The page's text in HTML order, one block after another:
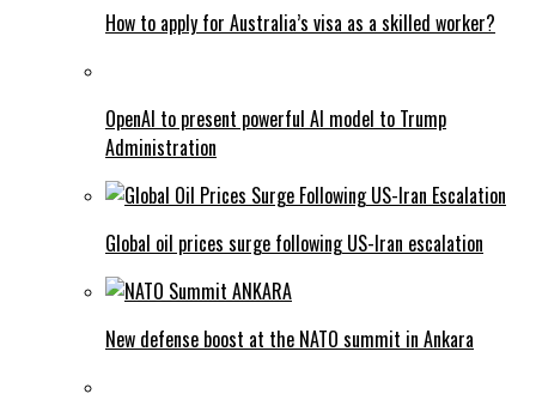
How to apply for Australia’s visa as a skilled worker?
OpenAI to present powerful AI model to Trump
Administration
Global oil prices surge following US-Iran escalation
New defense boost at the NATO summit in Ankara